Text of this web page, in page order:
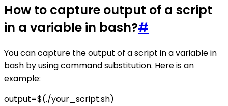
How to capture output of a script
in a variable in bash?#
You can capture the output of a script in a variable in
bash by using command substitution. Here is an
example:
output=$(./your_script.sh)